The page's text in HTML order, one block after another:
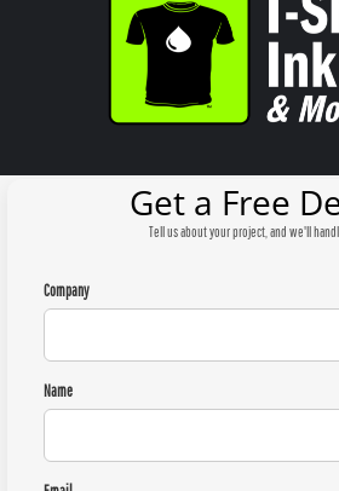
Get a Free
Tell us about your project, and we'll
Company
Name